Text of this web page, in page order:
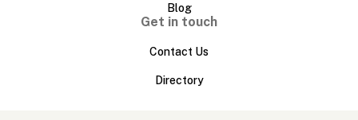
Blog
Get in touch
Contact Us
Directory